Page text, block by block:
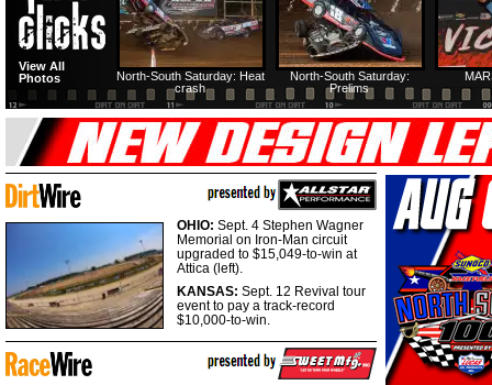
North-South Saturday:
Prelims
North-South Saturday: Heat
crash
View All
Photos
OHIO: Sept. 4 Stephen Wagner
Memorial on Iron-Man circuit
upgraded to $15,049-to-win at
Attica (left).
KANSAS: Sept. 12 Revival tour
event to pay a track-record
$10,000-to-win.